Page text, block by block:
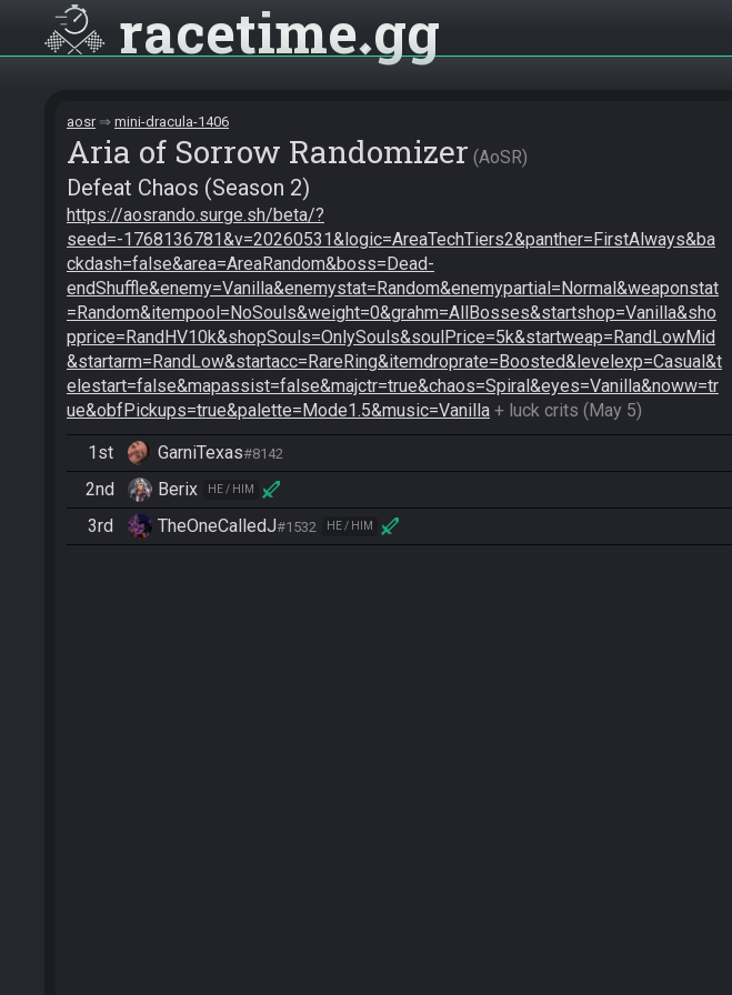
racetime gg
aosr mini-dracula-1406
Aria of Sorrow Randomizer AoSR
Defeat Chaos (Season 2)
https://aosrando.surge.sh/beta/?
seed=-1768136781&v=20260531&logic=AreaTechTiers2&panther=FirstAlways&ba
ckdash=false&area=AreaRandom&boss=Dead-
endShuffle&enemy=Vanilla&enemystat=Random&enemypartial=Normal&weaponstat
=Random&itempool=NoSouls&weight=0&grahm=AllBosses&startshop=Vanilla&sho
pprice=RandHV10k&shopSouls=OnlySouls&soulPrice=5k&startweap=RandLowMid
&startarm=RandLow&startacc=RareRing&itemdroprate=Boosted&levelexp=Casual&t
elestart=false&mapassist=false&majctr=true&chaos=Spiral&eyes=Vanilla&noww=tr
ue&obfPickups=true&palette=Mode1.5&music=Vanilla + luck crits (May 5)
1st GarniTexas#8142
2nd Berix HE / HIM
3rd TheOneCalledJ#1532 HE / HIM